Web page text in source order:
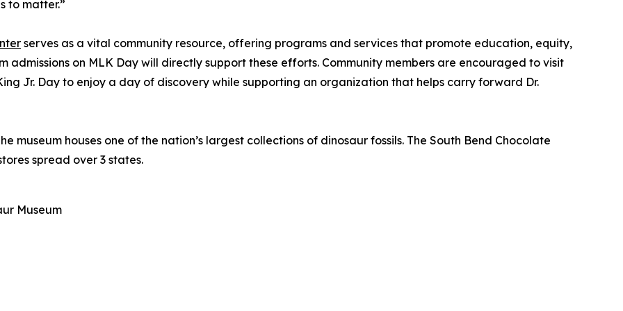
to matter.”
serves as a vital community resource, offering programs and services that promote education, equity,
admissions on MLK Day will directly support these efforts. Community members are encouraged to visit
Jr. Day to enjoy a day of discovery while supporting an organization that helps carry forward Dr.
museum houses one of the nation’s largest collections of dinosaur fossils. The South Bend Chocolate
spread over 3 states.
Museum